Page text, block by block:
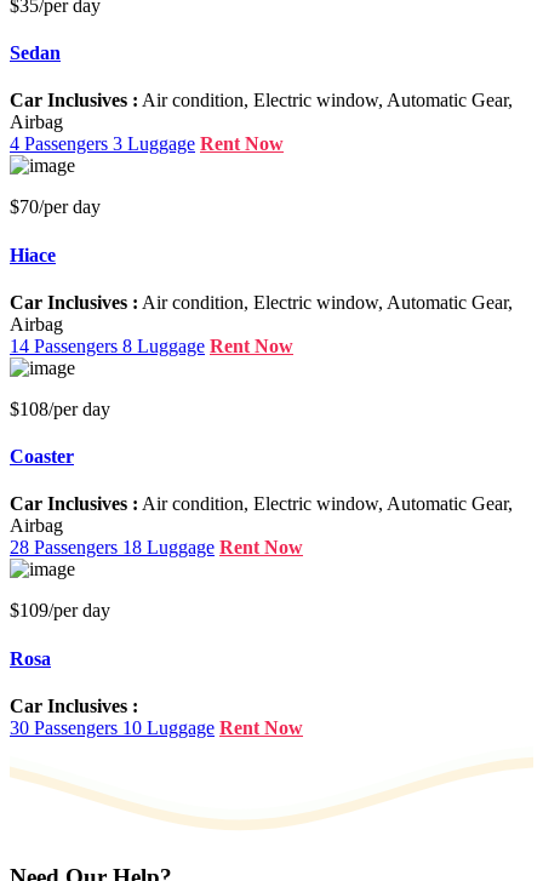
$35/per day
Sedan
Car Inclusives : Air condition, Electric window, Automatic Gear,
Airbag
4 Passengers 3 Luggage Rent Now
$70/per day
Hiace
Car Inclusives : Air condition, Electric window, Automatic Gear,
Airbag
14 Passengers 8 Luggage Rent Now
$108/per day
Coaster
Car Inclusives : Air condition, Electric window, Automatic Gear,
Airbag
28 Passengers 18 Luggage Rent Now
$109/per day
Rosa
Car Inclusives :
30 Passengers 10 Luggage Rent Now